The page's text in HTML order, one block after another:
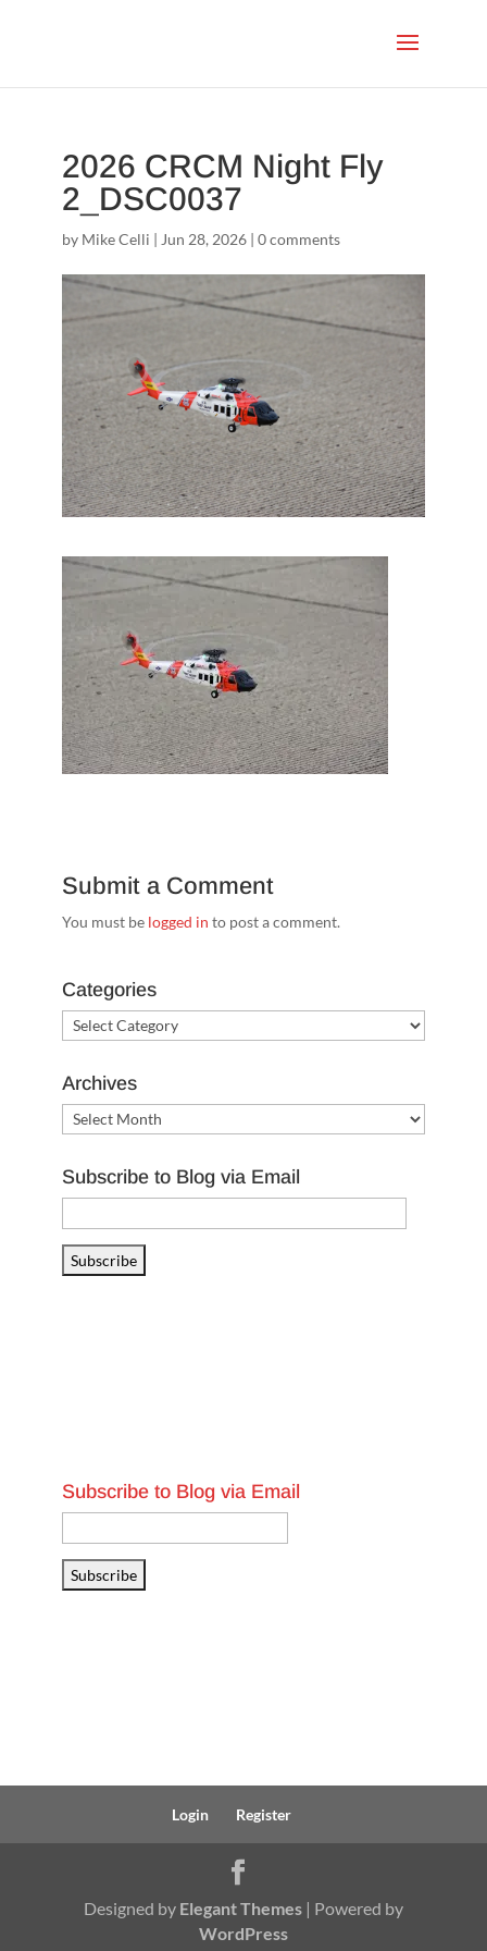
2026 CRCM Night Fly
2_DSC0037
by Mike Celli | Jun 28, 2026| 0 comments
Submit a Comment
You must be logged in to post a comment.
Categories
Categories
Archives
Archives
Subscribe to Blog via Email
Address
Subscribe
Subscribe to Blog via Email
Address
Subscribe
Login Register
Designed by Elegant Themes| Powered by
WordPress